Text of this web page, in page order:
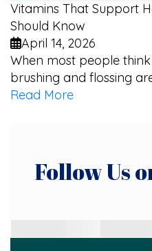
Vitamins That Support
Should Know
April 14, 2026
When most people
brushing and flossing
Read More
Follow Us